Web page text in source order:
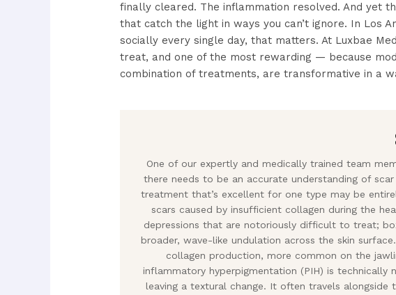
finally cleared. The inflammation resolved. And yet
that catch the light in ways you can’t ignore. In Los
socially every single day, that matters. At Luxbae
treat, and one of the most rewarding — because
combination of treatments, are transformative in a
One of our expertly and medically trained team
there needs to be an accurate understanding of
treatment that’s excellent for one type may be
scars caused by insufficient collagen during the
depressions that are notoriously difficult to treat;
broader, wave-like undulation across the skin
collagen production, more common on the
inflammatory hyperpigmentation (PIH) is
leaving a textural change. It often travels